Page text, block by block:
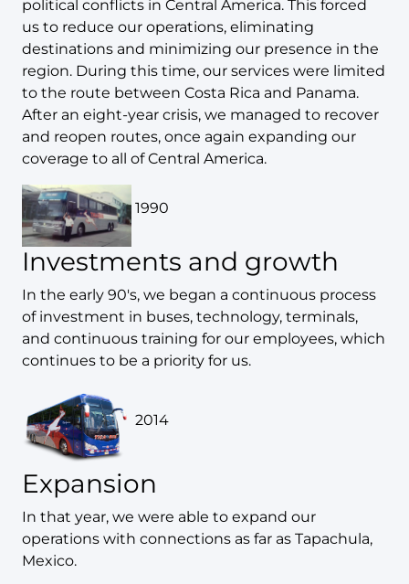
political conflicts in Central America. This forced
us to reduce our operations, eliminating
destinations and minimizing our presence in the
region. During this time, our services were limited
to the route between Costa Rica and Panama.
After an eight-year crisis, we managed to recover
and reopen routes, once again expanding our
coverage to all of Central America.
1990
Investments and growth
In the early 90's, we began a continuous process
of investment in buses, technology, terminals,
and continuous training for our employees, which
continues to be a priority for us.
2014
Expansion
In that year, we were able to expand our
operations with connections as far as Tapachula,
Mexico.